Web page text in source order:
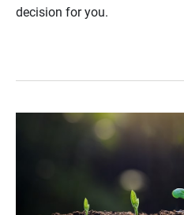
decision for you.